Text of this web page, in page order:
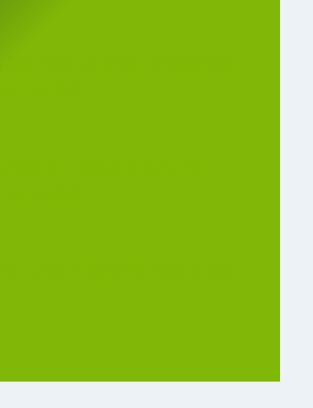
Instrumental Ringtones
(2026)